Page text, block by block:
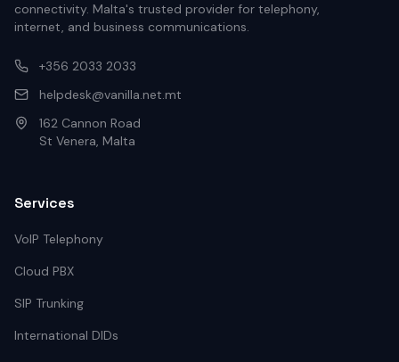
connectivity. Malta's trusted provider for telephony,
internet, and business communications.
+356 2033 2033
helpdesk@vanilla.net.mt
162 Cannon Road
St Venera, Malta
Services
VoIP Telephony
Cloud PBX
SIP Trunking
International DIDs